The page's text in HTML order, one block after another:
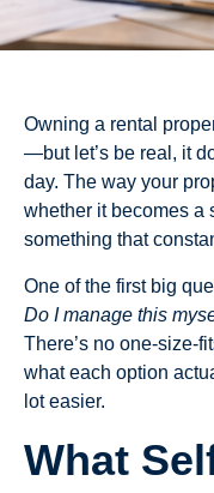
Owning a rental
—but let’s be real, it
day. The way your
whether it becomes a
something that
One of the first big
Do I manage this
There’s no one-size-
what each option
lot easier.
What